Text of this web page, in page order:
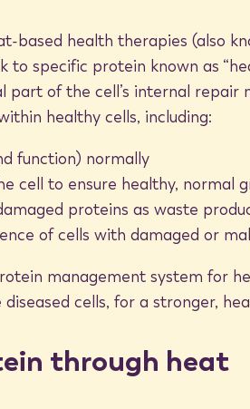
in part to
cells with
to avoid cell
they help make
or a “road
to more
overall health.
based health therapies (also
specific protein known as
of the cell’s internal repair
healthy cells, including:
function) normally
cell to ensure healthy, normal
proteins as waste
of cells with damaged or
management system for
cells, for a stronger,
through heat